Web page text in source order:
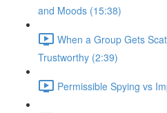
and Moods (15:38)
When a Group Gets
Trustworthy (2:39)
Permissible Spying vs